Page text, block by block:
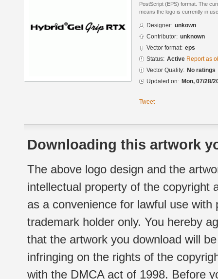
PostScript (EPS) format. The
means the logo is currently in
Designer: unkown
Contributor: unknown
Vector format: eps
Status: Active Report as
Vector Quality: No ratings
Updated on: Mon, 07/28/
Tweet
Downloading this artwork
The above logo design and the
intellectual property of the copyright
as a convenience for lawful use
trademark holder only. You hereby
that the artwork you download will
infringing on the rights of the
with the DMCA act of 1998. Before